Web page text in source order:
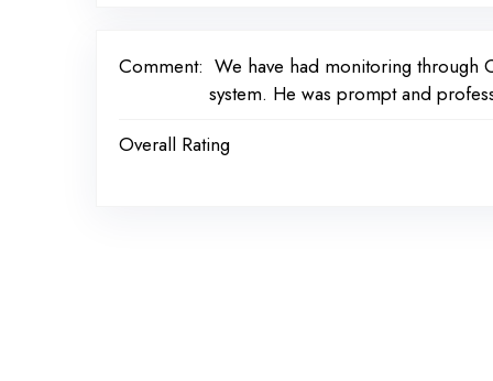
Comment: We have had monitoring through
system. He was prompt and
Overall Rating